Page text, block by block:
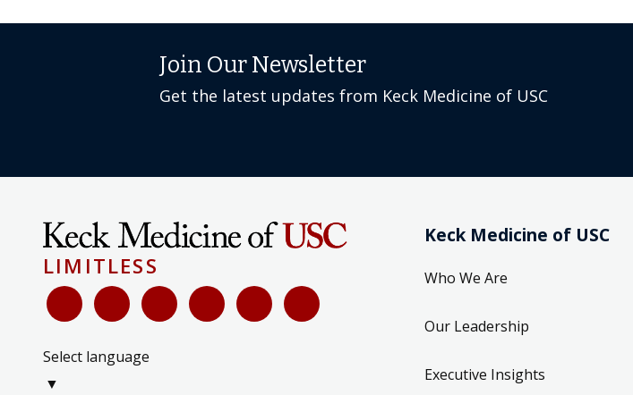
Join Our Newsletter
Get the latest updates from Keck Medicine of USC
LIMITLESS
Select language
▼
Keck Medicine of USC
Who We Are
Our Leadership
Executive Insights